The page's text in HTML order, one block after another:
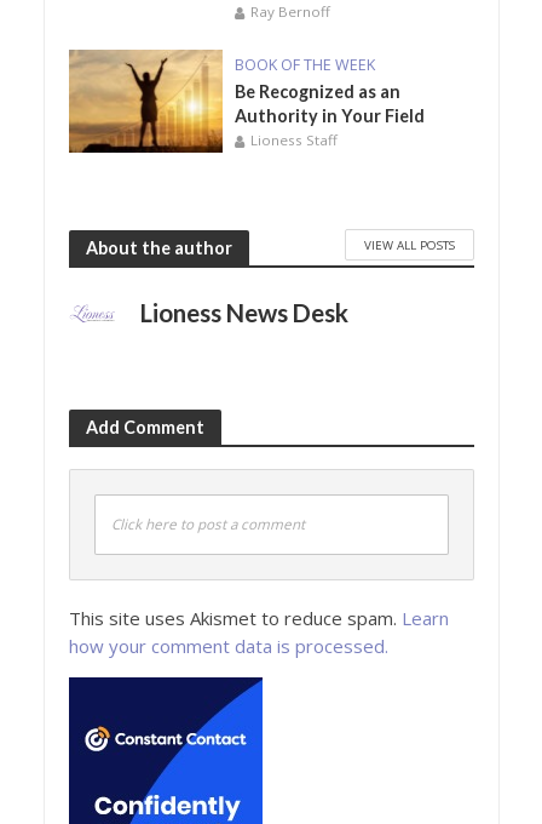
Ray Bernoff
BOOK OF THE WEEK
Be Recognized as an
Authority in Your Field
Lioness Staff
About the author VIEW ALL POSTS
Lioness News Desk
Add Comment
Click here to post a comment
This site uses Akismet to reduce spam. Learn
how your comment data is processed.